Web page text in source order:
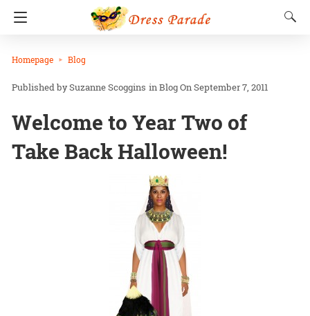
Homepage Blog
Suzanne Scoggins inBlogOn September 7, 2011
Welcome to Year Two of
Take Back Halloween!